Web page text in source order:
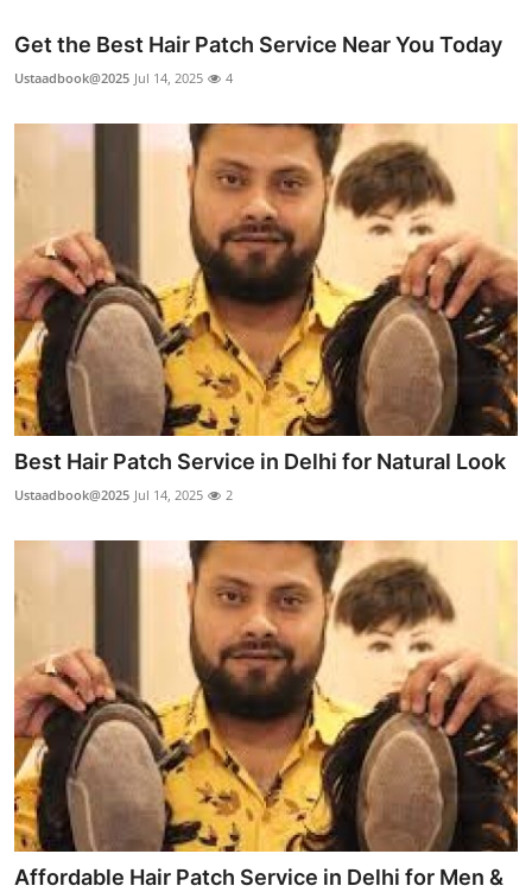
Get the Best Hair Patch Service Near You Today
Ustaadbook@2025 Jul 14, 2025 4
Best Hair Patch Service in Delhi for Natural Look
Ustaadbook@2025 Jul 14, 2025 2
Affordable Hair Patch Service in Delhi for Men &